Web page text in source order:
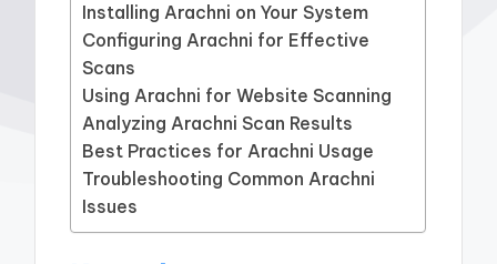
Installing Arachni on Your System
Configuring Arachni for Effective
Scans
Using Arachni for Website Scanning
Analyzing Arachni Scan Results
Best Practices for Arachni Usage
Troubleshooting Common Arachni
Issues